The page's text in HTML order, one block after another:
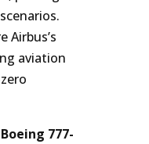
Airbus’s
aviation
777-